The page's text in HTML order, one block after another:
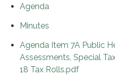
Agenda
Minutes
Agenda Item 7A Public
Assessments, Special
18 Tax Rolls.pdf